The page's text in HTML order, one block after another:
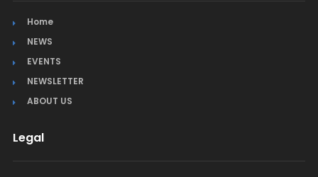
Home
NEWS
EVENTS
NEWSLETTER
ABOUT US
Legal